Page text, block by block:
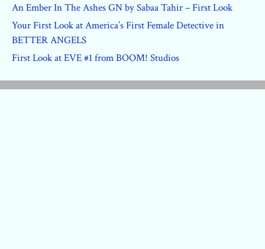
An Ember In The Ashes GN by Sabaa Tahir – First Look
Your First Look at America’s First Female Detective in
BETTER ANGELS
First Look at EVE #1 from BOOM! Studios